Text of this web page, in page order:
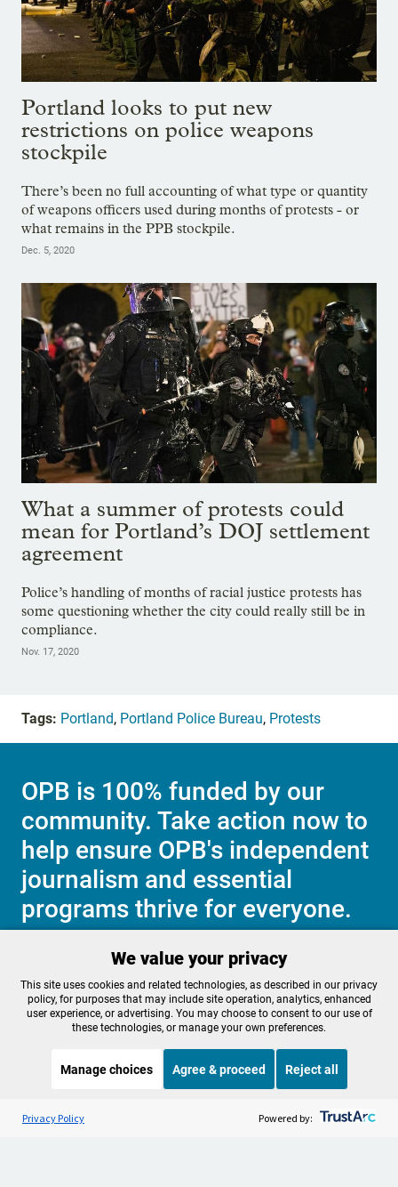
Portland looks to put new
restrictions on police weapons
stockpile
There’s been no full accounting of what type or quantity
of weapons officers used during months of protests - or
what remains in the PPB stockpile.
Dec. 5, 2020
What a summer of protests could
mean for Portland’s DOJ settlement
agreement
Police’s handling of months of racial justice protests has
some questioning whether the city could really still be in
compliance.
Nov. 17, 2020
Tags: Portland, Portland Police Bureau, Protests
OPB is 100% funded by our
community. Take action now to
help ensure OPB's independent
journalism and essential
programs thrive for everyone.
Make a Sustaining contribution now
Help Center
Membership
Contact Us
Listen to the OPB News
BBC The Global Story
We value your privacy
This site uses cookies and related technologies, as described in our privacy
policy, for purposes that may include site operation, analytics, enhanced
user experience, or advertising. You may choose to consent to our use of
these technologies, or manage your own preferences.
Manage choices Agree & proceed Reject all
Privacy Policy Powered by: